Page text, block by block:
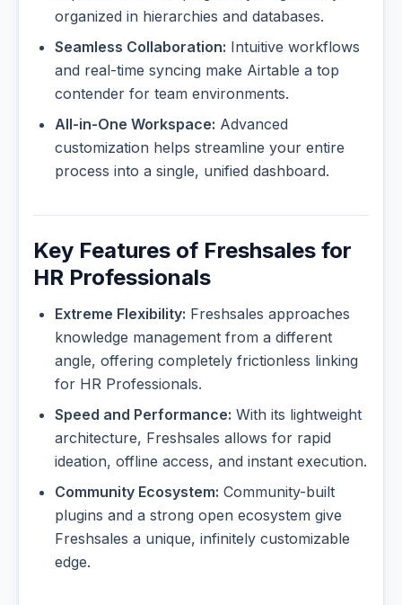
organized in hierarchies and databases.
Seamless Collaboration: Intuitive workflows
and real-time syncing make Airtable a top
contender for team environments.
All-in-One Workspace: Advanced
customization helps streamline your entire
process into a single, unified dashboard.
Key Features of Freshsales for
HR Professionals
Extreme Flexibility: Freshsales approaches
knowledge management from a different
angle, offering completely frictionless linking
for HR Professionals.
Speed and Performance: With its lightweight
architecture, Freshsales allows for rapid
ideation, offline access, and instant execution.
Community Ecosystem: Community-built
plugins and a strong open ecosystem give
Freshsales a unique, infinitely customizable
edge.